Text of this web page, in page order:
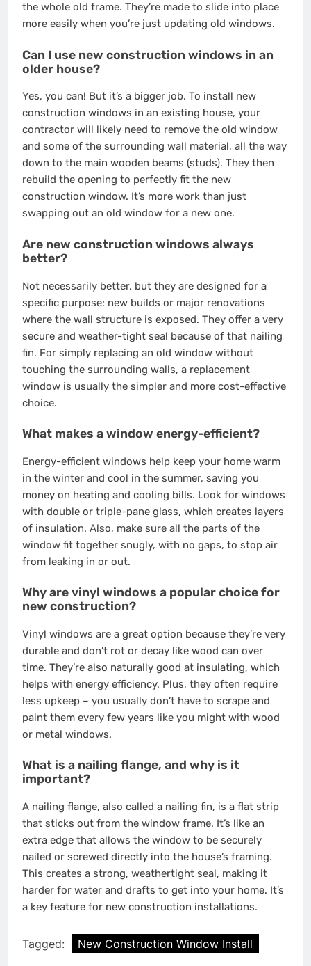
the whole old frame. They’re made to slide into place
more easily when you’re just updating old windows.
Can I use new construction windows in an
older house?
Yes, you can! But it’s a bigger job. To install new
construction windows in an existing house, your
contractor will likely need to remove the old window
and some of the surrounding wall material, all the way
down to the main wooden beams (studs). They then
rebuild the opening to perfectly fit the new
construction window. It’s more work than just
swapping out an old window for a new one.
Are new construction windows always
better?
Not necessarily better, but they are designed for a
specific purpose: new builds or major renovations
where the wall structure is exposed. They offer a very
secure and weather-tight seal because of that nailing
fin. For simply replacing an old window without
touching the surrounding walls, a replacement
window is usually the simpler and more cost-effective
choice.
What makes a window energy-efficient?
Energy-efficient windows help keep your home warm
in the winter and cool in the summer, saving you
money on heating and cooling bills. Look for windows
with double or triple-pane glass, which creates layers
of insulation. Also, make sure all the parts of the
window fit together snugly, with no gaps, to stop air
from leaking in or out.
Why are vinyl windows a popular choice for
new construction?
Vinyl windows are a great option because they’re very
durable and don’t rot or decay like wood can over
time. They’re also naturally good at insulating, which
helps with energy efficiency. Plus, they often require
less upkeep – you usually don’t have to scrape and
paint them every few years like you might with wood
or metal windows.
What is a nailing flange, and why is it
important?
A nailing flange, also called a nailing fin, is a flat strip
that sticks out from the window frame. It’s like an
extra edge that allows the window to be securely
nailed or screwed directly into the house’s framing.
This creates a strong, weathertight seal, making it
harder for water and drafts to get into your home. It’s
a key feature for new construction installations.
Tagged: New Construction Window Install